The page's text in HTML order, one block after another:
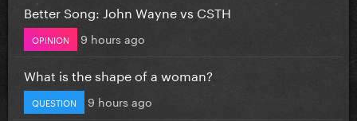
Better Song: John Wayne vs CSTH
OPINION 9 hours ago
What is the shape of a woman?
QUESTION 9 hours ago